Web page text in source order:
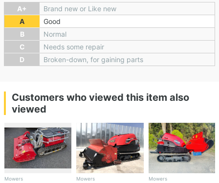
A+
Brand new or Like new
A
Good
B
Normal
C
Needs some repair
D
Broken-down, for gaining parts
Customers who viewed this item also
viewed
Mowers Mowers Mowers